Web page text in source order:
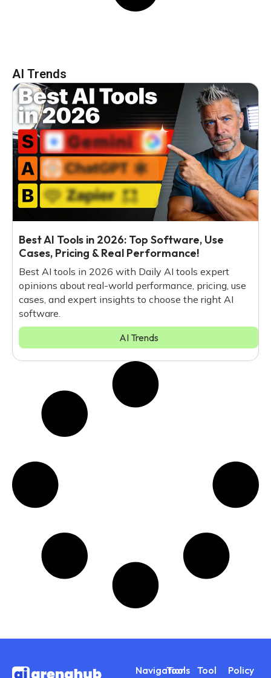
AI Trends
Best AI Tools in 2026: Top Software, Use
Cases, Pricing & Real Performance!
Best AI tools in 2026 with Daily AI tools expert
opinions about real-world performance, pricing, use
cases, and expert insights to choose the right AI
software.
AI Trends
Navigations
Tool
Tool
Policy